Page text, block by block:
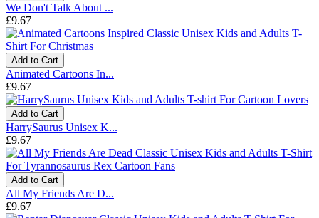
We Don't Talk About ...
£9.67
Add to Cart
Animated Cartoons In...
£9.67
Add to Cart
HarrySaurus Unisex K...
£9.67
Add to Cart
All My Friends Are D...
£9.67